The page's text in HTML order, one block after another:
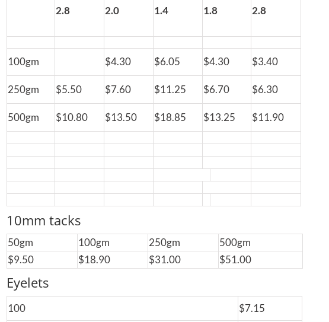
2.8 2.0 1.4 1.8 2.8
100gm $4.30 $6.05 $4.30 $3.40
250gm $5.50 $7.60 $11.25 $6.70 $6.30
500gm $10.80 $13.50 $18.85 $13.25 $11.90
10mm tacks
50gm 100gm 250gm
500gm
$9.50
$18.90 $31.00 $51.00
Eyelets
100
$7.15